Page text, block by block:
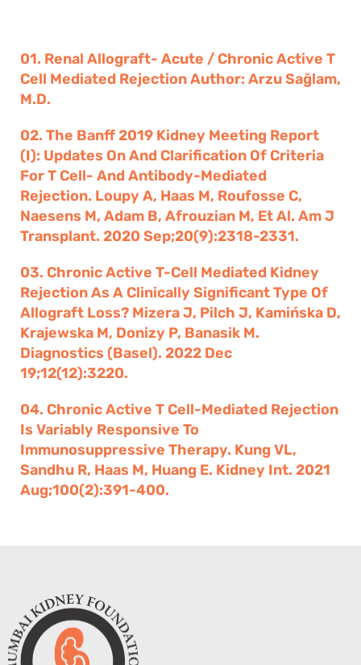
01. Renal Allograft- Acute / Chronic Active T
Cell Mediated Rejection Author: Arzu Sağlam,
M.D.
02. The Banff 2019 Kidney Meeting Report
(I): Updates On And Clarification Of Criteria
For T Cell- And Antibody-Mediated
Rejection. Loupy A, Haas M, Roufosse C,
Naesens M, Adam B, Afrouzian M, Et Al. Am J
Transplant. 2020 Sep;20(9):2318-2331.
03. Chronic Active T-Cell Mediated Kidney
Rejection As A Clinically Significant Type Of
Allograft Loss? Mizera J, Pilch J, Kamińska D,
Krajewska M, Donizy P, Banasik M.
Diagnostics (Basel). 2022 Dec
19;12(12):3220.
04. Chronic Active T Cell-Mediated Rejection
Is Variably Responsive To
Immunosuppressive Therapy. Kung VL,
Sandhu R, Haas M, Huang E. Kidney Int. 2021
Aug;100(2):391-400.